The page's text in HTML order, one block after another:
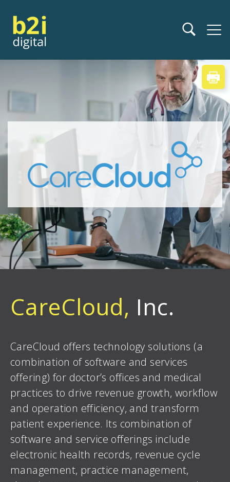
CareCloud, Inc.
CareCloud offers technology solutions (a
combination of software and services
offering) for doctor’s offices and medical
practices to drive revenue growth, workflow
and operation efficiency, and transform
patient experience. Its combination of
software and service offerings include
electronic health records, revenue cycle
management, practice management,